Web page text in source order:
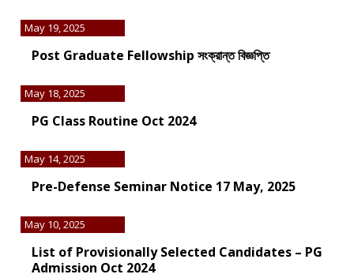
Post Graduate Fellowship সংক্রান্ত বিজ্ঞপ্তি
May 19, 2025
PG Class Routine Oct 2024
May 18, 2025
Pre-Defense Seminar Notice 17 May, 2025
May 14, 2025
List of Provisionally Selected Candidates – PG
Admission Oct 2024
May 10, 2025